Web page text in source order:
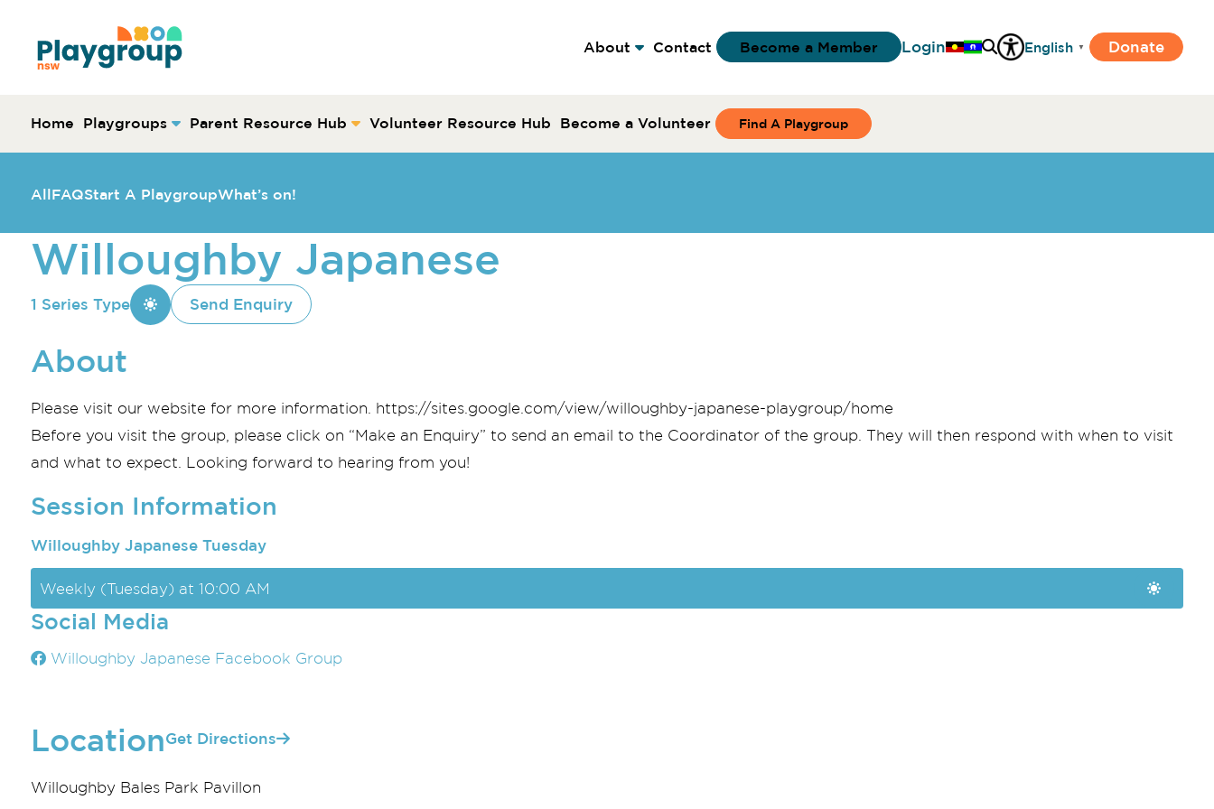
Navigation
About Contact Become a Member Login English ▼ Donate
Home Playgroups Parent Resource Hub Volunteer Resource Hub Become a Volunteer Find A Playgroup
AllFAQStart A PlaygroupWhat’s on!
Willoughby Japanese
1 Series Type Send Enquiry
About
Please visit our website for more information. https://sites.google.com/view/willoughby-japanese-playgroup/home
Before you visit the group, please click on “Make an Enquiry” to send an email to the Coordinator of the group. They will then respond with when to visit
and what to expect. Looking forward to hearing from you!
Session Information
Willoughby Japanese Tuesday
Weekly (Tuesday) at 10:00 AM
Social Media
Willoughby Japanese Facebook Group
LocationGet Directions
Willoughby Bales Park Pavillon